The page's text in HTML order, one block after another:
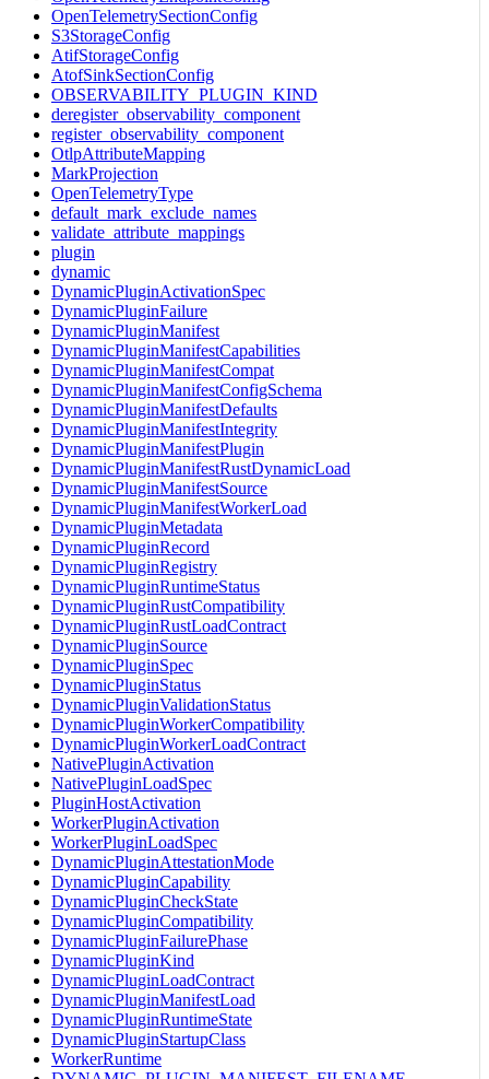
OpenTelemetrySectionConfig
S3StorageConfig
AtifStorageConfig
AtofSinkSectionConfig
OBSERVABILITY_PLUGIN_KIND
deregister_observability_component
register_observability_component
OtlpAttributeMapping
MarkProjection
OpenTelemetryType
default_mark_exclude_names
validate_attribute_mappings
plugin
dynamic
DynamicPluginActivationSpec
DynamicPluginFailure
DynamicPluginManifest
DynamicPluginManifestCapabilities
DynamicPluginManifestCompat
DynamicPluginManifestConfigSchema
DynamicPluginManifestDefaults
DynamicPluginManifestIntegrity
DynamicPluginManifestPlugin
DynamicPluginManifestRustDynamicLoad
DynamicPluginManifestSource
DynamicPluginManifestWorkerLoad
DynamicPluginMetadata
DynamicPluginRecord
DynamicPluginRegistry
DynamicPluginRuntimeStatus
DynamicPluginRustCompatibility
DynamicPluginRustLoadContract
DynamicPluginSource
DynamicPluginSpec
DynamicPluginStatus
DynamicPluginValidationStatus
DynamicPluginWorkerCompatibility
DynamicPluginWorkerLoadContract
NativePluginActivation
NativePluginLoadSpec
PluginHostActivation
WorkerPluginActivation
WorkerPluginLoadSpec
DynamicPluginAttestationMode
DynamicPluginCapability
DynamicPluginCheckState
DynamicPluginCompatibility
DynamicPluginFailurePhase
DynamicPluginKind
DynamicPluginLoadContract
DynamicPluginManifestLoad
DynamicPluginRuntimeState
DynamicPluginStartupClass
WorkerRuntime